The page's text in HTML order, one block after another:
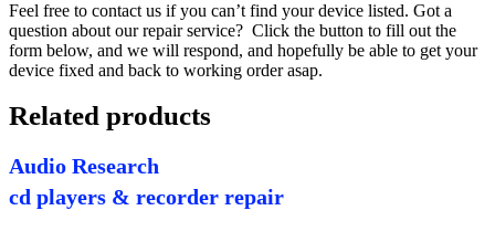
Feel free to contact us if you can’t find your device listed. Got a
question about our repair service? Click the button to fill out the
form below, and we will respond, and hopefully be able to get your
device fixed and back to working order asap.
Related products
Audio Research
cd players & recorder repair